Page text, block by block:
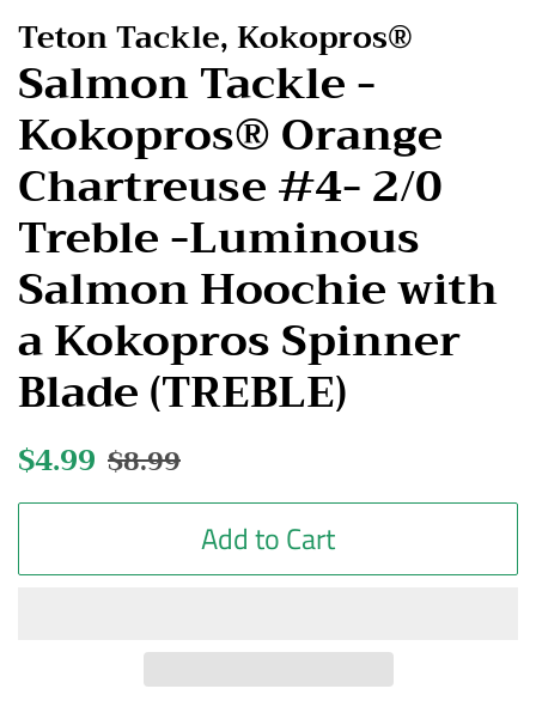
Teton Tackle, Kokopros®
Salmon Tackle -
Kokopros® Orange
Chartreuse #4- 2/0
Treble -Luminous
Salmon Hoochie with
a Kokopros Spinner
Blade (TREBLE)
Regular
$4.99 Sale
$8.99
Add to Cart